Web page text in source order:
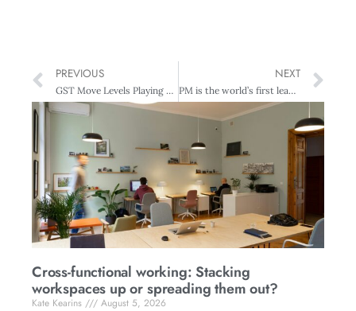
PREVIOUS
GST Move Levels Playing Field For Business
NEXT
PM is the world’s first leader to appear as hologram at Techweek opening
Cross-functional working: Stacking
workspaces up or spreading them out?
Kate Kearins
August 5, 2026